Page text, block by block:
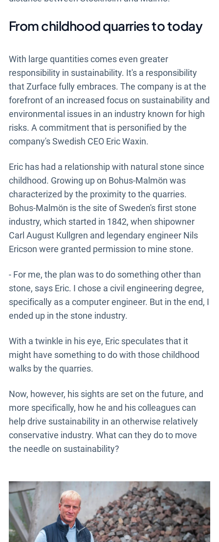
From childhood quarries to today
With large quantities comes even greater
responsibility in sustainability. It's a responsibility
that Zurface fully embraces. The company is at the
forefront of an increased focus on sustainability and
environmental issues in an industry known for high
risks. A commitment that is personified by the
company's Swedish CEO Eric Waxin.
Eric has had a relationship with natural stone since
childhood. Growing up on Bohus-Malmön was
characterized by the proximity to the quarries.
Bohus-Malmön is the site of Sweden's first stone
industry, which started in 1842, when shipowner
Carl August Kullgren and legendary engineer Nils
Ericson were granted permission to mine stone.
- For me, the plan was to do something other than
stone, says Eric. I chose a civil engineering degree,
specifically as a computer engineer. But in the end, I
ended up in the stone industry.
With a twinkle in his eye, Eric speculates that it
might have something to do with those childhood
walks by the quarries.
Now, however, his sights are set on the future, and
more specifically, how he and his colleagues can
help drive sustainability in an otherwise relatively
conservative industry. What can they do to move
the needle on sustainability?